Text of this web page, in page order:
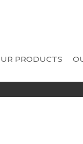
PRODUCTS